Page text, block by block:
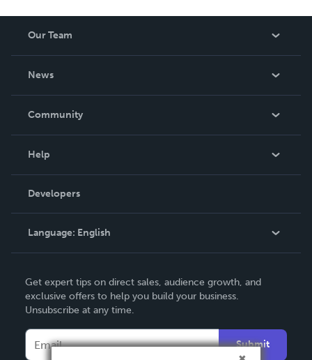
Our Team
News
In The News
Community
Podcast
Help
Order Lookup
Knowledge Base
Contact Support
Developers
Language: English
Deutsch
Français
Get expert tips on direct sales, audience growth, and
exclusive offers to help you build your business.
Unsubscribe at any time.
Submit